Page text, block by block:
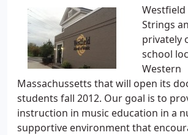
Strings
privately
school
Western
Massachussetts that will open its
students fall 2012. Our goal is to
instruction in music education in a
supportive environment that